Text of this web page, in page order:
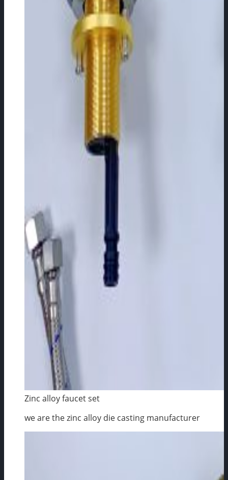
Zinc alloy faucet set
we are the zinc alloy die casting manufacturer